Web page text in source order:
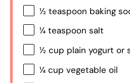
½ teaspoon baking
¼ teaspoon salt
½ cup plain yogurt or
¼ cup vegetable oil